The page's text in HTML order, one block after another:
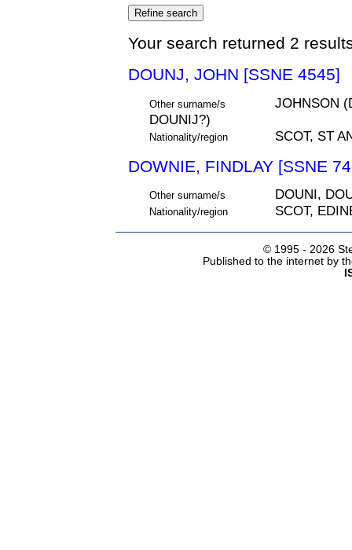
Your search returned 2
DOUNJ, JOHN [SSNE 4545]
Other surname/s
JOHNSON
DOUNIJ?)
Nationality/region SCOT, ST
DOWNIE, FINDLAY [SSNE
Other surname/s DOUNI,
Nationality/region SCOT,
© 1995 - 2026
Published to the internet by